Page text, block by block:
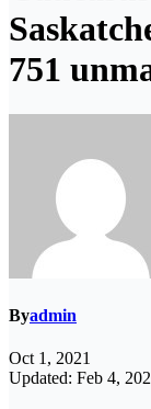
751
Byadmin
Oct 1, 2021
Updated: Feb 4,